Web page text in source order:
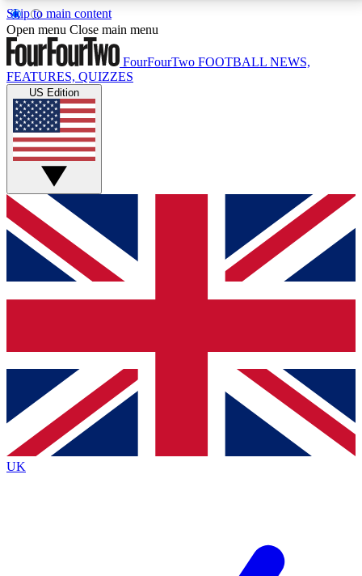
Skip to main content
17
MEMBER FEATURESACCESS AVAILABLE
Live Q&A Sessions
Weekly interactive sessions
GET CLUB ACCESS QUICK
For the quickest way to join, simply enter your email
below and get access. We will send a confirmation
and sign you up to our newsletter to keep you
Contact me with news and offers from other Future
brands
By submitting your information you agree to the Terms & Conditionsand
Privacy
Policyand are aged 16 or over.
Open menu Close main menu
FourFourTwo FOOTBALL NEWS,
FEATURES, QUIZZES
US Edition
UK